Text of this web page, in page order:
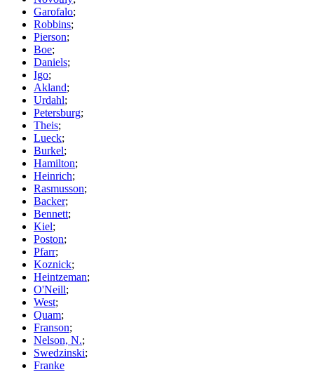
Garofalo;
Robbins;
Pierson;
Boe;
Daniels;
Igo;
Akland;
Urdahl;
Petersburg;
Theis;
Lueck;
Burkel;
Hamilton;
Heinrich;
Rasmusson;
Backer;
Bennett;
Kiel;
Poston;
Pfarr;
Koznick;
Heintzeman;
O'Neill;
West;
Quam;
Franson;
Nelson, N.;
Swedzinski;
Franke